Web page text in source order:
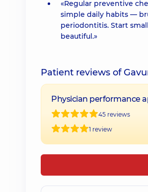
«Regular preventive
simple daily habits —
periodontitis. Start
beautiful.»
Patient reviews of
Physician performance
45 reviews
1 review